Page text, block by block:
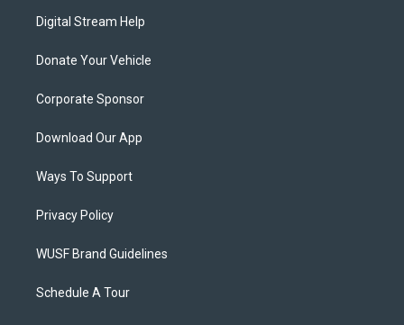
Digital Stream Help
Donate Your Vehicle
Corporate Sponsor
Download Our App
Ways To Support
Privacy Policy
WUSF Brand Guidelines
Schedule A Tour